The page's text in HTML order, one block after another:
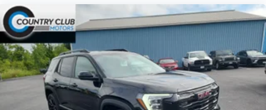
In-cabin microphones distinguish unwanted
powertrain noise and cancels it to help create a quiet
interior cabin
15" diagonal GMC Premium Infotainment System with
available Google built-in
Multi-touch display, AM/FM/SiriusXM1capable
Connected apps2, and personalized profiles for each
driver's setting